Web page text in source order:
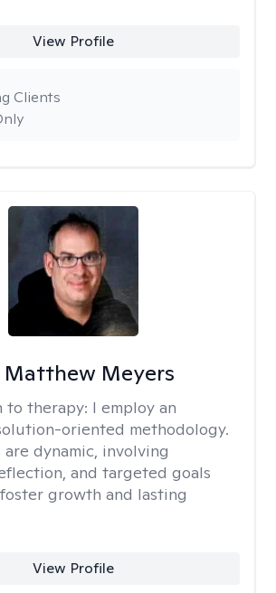
View Profile
Clients
Matthew Meyers
to therapy: I employ an
oriented methodology.
are dynamic, involving
and targeted goals
growth and lasting
View Profile